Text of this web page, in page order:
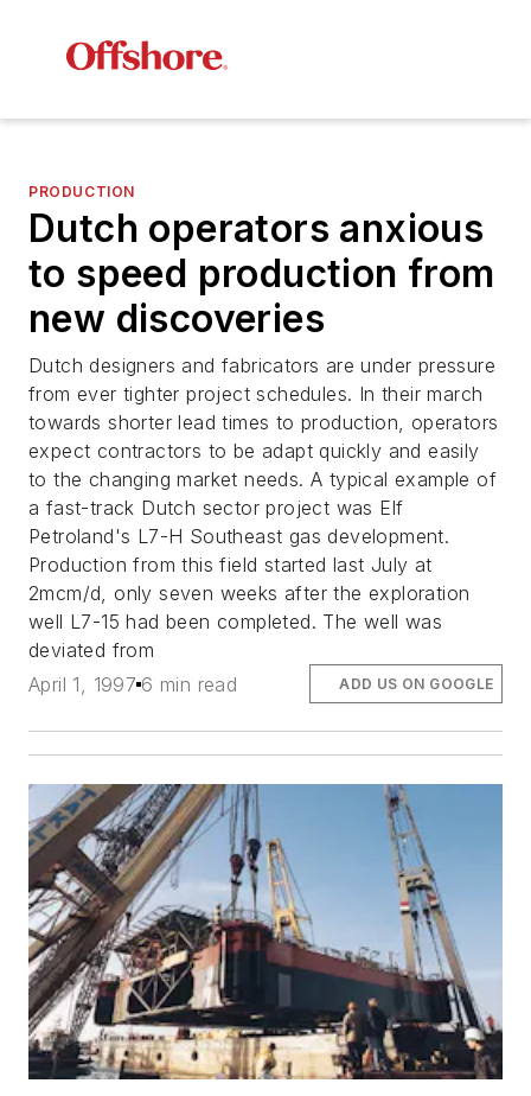
PRODUCTION
Dutch operators anxious
to speed production from
new discoveries
Dutch designers and fabricators are under pressure
from ever tighter project schedules. In their march
towards shorter lead times to production, operators
expect contractors to be adapt quickly and easily
to the changing market needs. A typical example of
a fast-track Dutch sector project was Elf
Petroland's L7-H Southeast gas development.
Production from this field started last July at
2mcm/d, only seven weeks after the exploration
well L7-15 had been completed. The well was
deviated from
April 1, 1997 6 min read ADD US ON GOOGLE